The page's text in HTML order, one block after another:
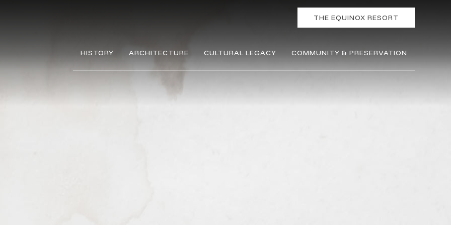
THE EQUINOX RESORT
HISTORY ARCHITECTURE CULTURAL LEGACY COMMUNITY & PRESERVATION